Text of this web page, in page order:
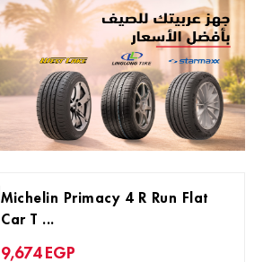
Michelin Primacy 4 R Run Flat
Car T ...
9,674 EGP